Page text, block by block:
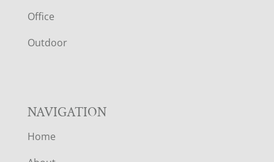
E
R
Office
Outdoor
NAVIGATION
Home